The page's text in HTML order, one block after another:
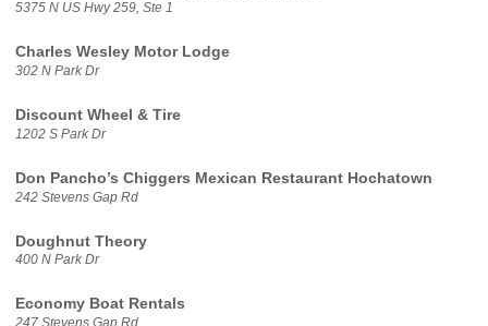
5375 N US Hwy 259, Ste 1
Charles Wesley Motor Lodge
302 N Park Dr
Discount Wheel & Tire
1202 S Park Dr
Don Pancho’s Chiggers Mexican Restaurant Hochatown
242 Stevens Gap Rd
Doughnut Theory
400 N Park Dr
Economy Boat Rentals
247 Stevens Gap Rd